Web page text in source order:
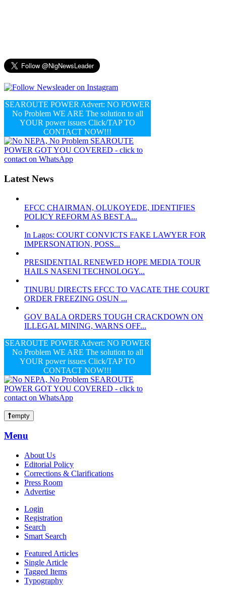
SEAROUTE POWER Advert: NO POWER
No Problem WE ARE The solution to all
YOUR power issues Click/TAP TO
CONTACT NOW!!!
Latest News
EFCC CHAIRMAN, OLUKOYEDE, IDENTIFIES
POLICY REFORM AS BEST A...
In Lagos: COURT CONVICTS FAKE LAWYER FOR
IMPERSONATION, POSS...
PRESIDENTIAL RENEWED HOPE MEDIA TOUR
HAILS NASENI TECHNOLOGY...
TINUBU DIRECTS EFCC TO VACATE THE COURT
ORDER FREEZING OSUN ...
GOV BALA ORDERS TOUGH CRACKDOWN ON
ILLEGAL MINING, WARNS OFF...
SEAROUTE POWER Advert: NO POWER
No Problem WE ARE The solution to all
YOUR power issues Click/TAP TO
CONTACT NOW!!!
empty
Menu
About Us
Editorial Policy
Corrections & Clarifications
Press Room
Advertise
Login
Registration
Search
Smart Search
Featured Articles
Single Article
Tagged Items
Typography